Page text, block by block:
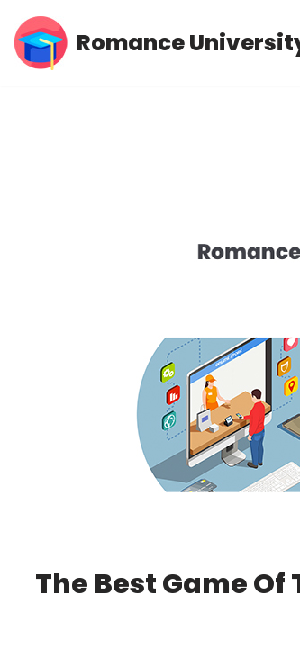
Skip
Romance
The Best Game